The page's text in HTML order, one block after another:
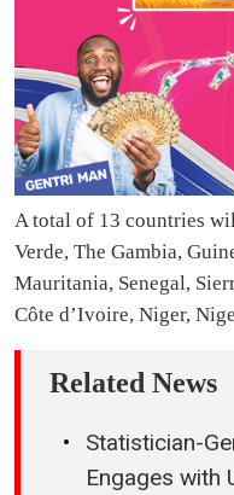
A total of 13 countries
Verde, The Gambia,
Mauritania, Senegal,
Côte d’Ivoire, Niger,
Related News
Statistician-
Engages with